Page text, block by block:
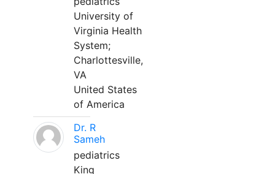
University of
Virginia Health
System;
Charlottesville,
VA
United States
of America
Dr. R
Sameh
pediatrics
King